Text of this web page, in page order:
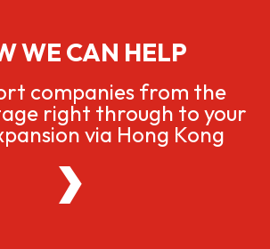
WE CAN HELP
companies from the
right through to your
via Hong Kong